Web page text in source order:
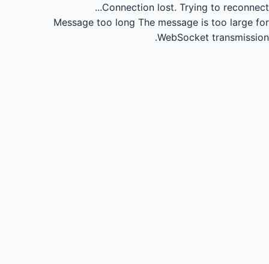
Connection lost. Trying to reconnect...
Message too long The message is too large for
WebSocket transmission.